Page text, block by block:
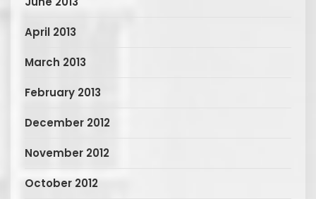
April 2013
March 2013
February 2013
December 2012
November 2012
October 2012